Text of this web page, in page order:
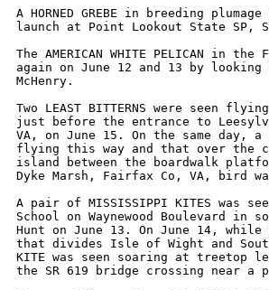
A HORNED GREBE in breeding
launch at Point Lookout State SP,
The AMERICAN WHITE PELICAN in
again on June 12 and 13 by
McHenry.
Two LEAST BITTERNS were seen
just before the entrance to
VA, on June 15. On the same day, a
flying this way and that over the
island between the boardwalk
Dyke Marsh, Fairfax Co, VA, bird
A pair of MISSISSIPPI KITES was
School on Waynewood Boulevard in
Hunt on June 13. On June 14,
that divides Isle of Wight and
KITE was seen soaring at treetop
the SR 619 bridge crossing near a